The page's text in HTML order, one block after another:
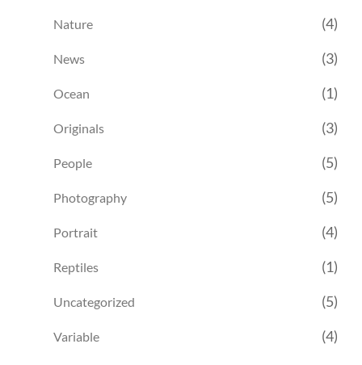
Nature (4)
News (3)
Ocean (1)
Originals (3)
People (5)
Photography (5)
Portrait (4)
Reptiles (1)
Uncategorized (5)
Variable (4)